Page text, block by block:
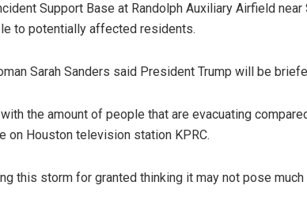
Support Base at Randolph Auxiliary Airfield
to potentially affected residents.
Sarah Sanders said President Trump will be
the amount of people that are evacuating
on Houston television station KPRC.
this storm for granted thinking it may not pose